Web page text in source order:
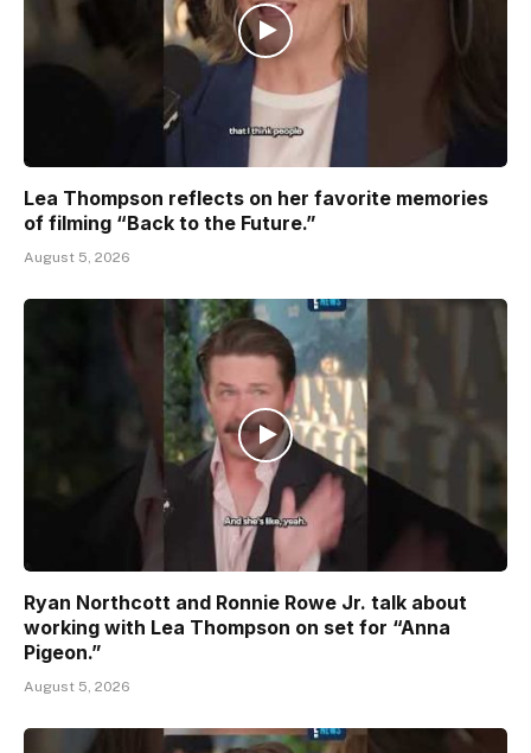
Lea Thompson reflects on her favorite memories
of filming “Back to the Future.”
August 5, 2026
Ryan Northcott and Ronnie Rowe Jr. talk about
working with Lea Thompson on set for “Anna
Pigeon.”
August 5, 2026